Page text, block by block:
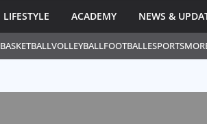
BASKETBALLVOLLEYBALLFOOTBALLESPORTS
LIFESTYLE ACADEMY NEWS &